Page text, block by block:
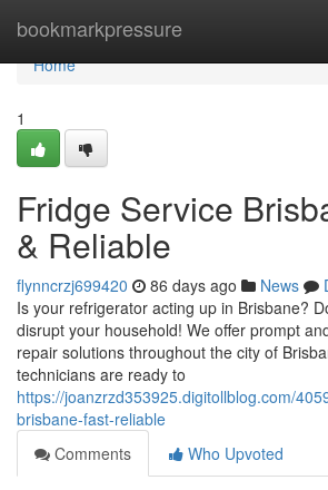
bookmarkpressure
Home
Home
1
Fridge Service
& Reliable
flynncrzj699420 86 days ago News
Is your refrigerator acting up in Brisbane?
disrupt your household! We offer prompt
repair solutions throughout the city of
technicians are ready to
https://joanzrzd353925.digitollblog.com/
brisbane-fast-reliable
Comments
Who Upvoted